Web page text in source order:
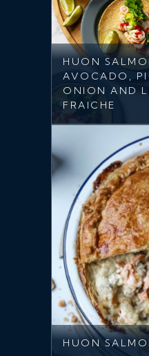
HUON
AVOCADO,
ONION AND
FRAICHE
HUON